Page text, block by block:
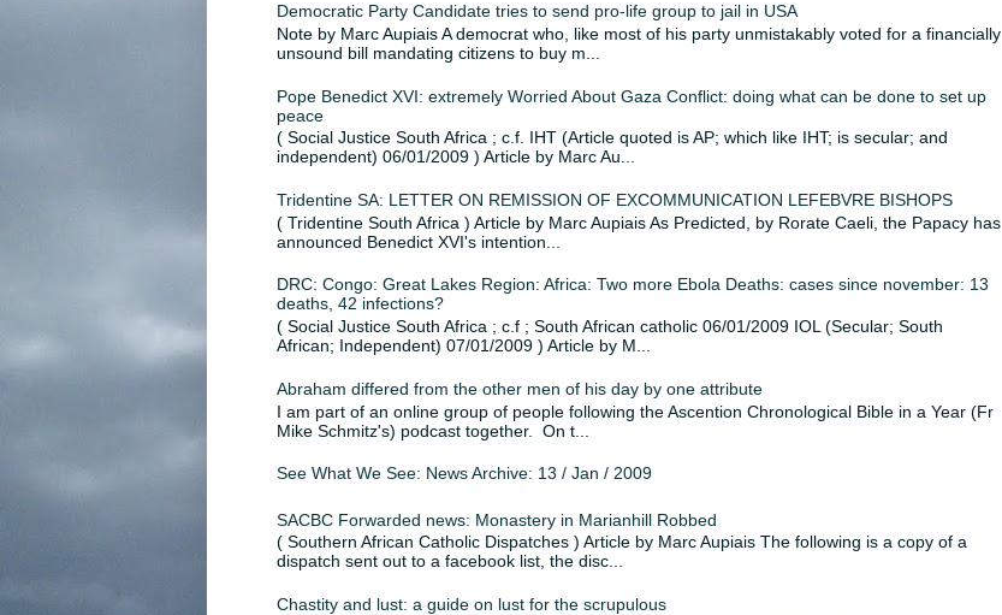
Democratic Party Candidate tries to send pro-life group to jail in USA
Note by Marc Aupiais A democrat who, like most of his party unmistakably voted for a financially
unsound bill mandating citizens to buy m...
Pope Benedict XVI: extremely Worried About Gaza Conflict: doing what can be done to set up
peace
( Social Justice South Africa ; c.f. IHT (Article quoted is AP; which like IHT; is secular; and
independent) 06/01/2009 ) Article by Marc Au...
Tridentine SA: LETTER ON REMISSION OF EXCOMMUNICATION LEFEBVRE BISHOPS
( Tridentine South Africa ) Article by Marc Aupiais As Predicted, by Rorate Caeli, the Papacy has
announced Benedict XVI's intention...
DRC: Congo: Great Lakes Region: Africa: Two more Ebola Deaths: cases since november: 13
deaths, 42 infections?
( Social Justice South Africa ; c.f ; South African catholic 06/01/2009 IOL (Secular; South
African; Independent) 07/01/2009 ) Article by M...
Abraham differed from the other men of his day by one attribute
I am part of an online group of people following the Ascention Chronological Bible in a Year (Fr
Mike Schmitz's) podcast together. On t...
See What We See: News Archive: 13 / Jan / 2009
SACBC Forwarded news: Monastery in Marianhill Robbed
( Southern African Catholic Dispatches ) Article by Marc Aupiais The following is a copy of a
dispatch sent out to a facebook list, the disc...
Chastity and lust: a guide on lust for the scrupulous